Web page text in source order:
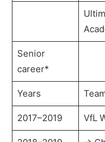
Senior
career*
Years
2017–2019 VfL